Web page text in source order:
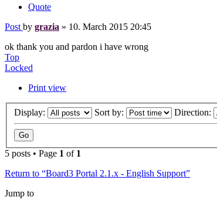
Quote
Post by grazia » 10. March 2015 20:45
ok thank you and pardon i have wrong
Top
Locked
Print view
Display: Sort by: Direction:
5 posts • Page 1 of 1
Return to “Board3 Portal 2.1.x - English Support”
Jump to